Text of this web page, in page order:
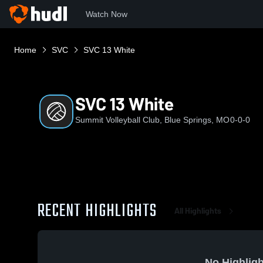
Watch Now
Home SVC SVC 13 White
SVC 13 White
Summit Volleyball Club, Blue Springs, MO0-0-0
RECENT HIGHLIGHTS All Highlights